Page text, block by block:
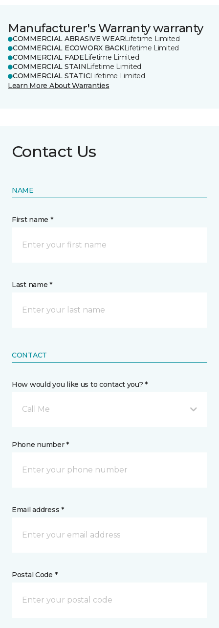
Manufacturer's Warranty warranty
COMMERCIAL ABRASIVE WEARLifetime Limited
COMMERCIAL ECOWORX BACKLifetime Limited
COMMERCIAL FADELifetime Limited
COMMERCIAL STAIN Lifetime Limited
COMMERCIAL STATICLifetime Limited
Learn More About Warranties
Contact Us
NAME
First name *
Last name *
CONTACT
How would you like us to contact you? *
Call Me
Phone number *
Email address *
Postal Code *